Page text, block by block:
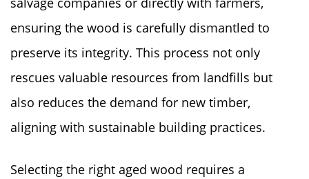
ensuring the wood is carefully dismantled to
preserve its integrity. This process not only
rescues valuable resources from landfills but
also reduces the demand for new timber,
aligning with sustainable building practices.
Selecting the right aged wood requires a